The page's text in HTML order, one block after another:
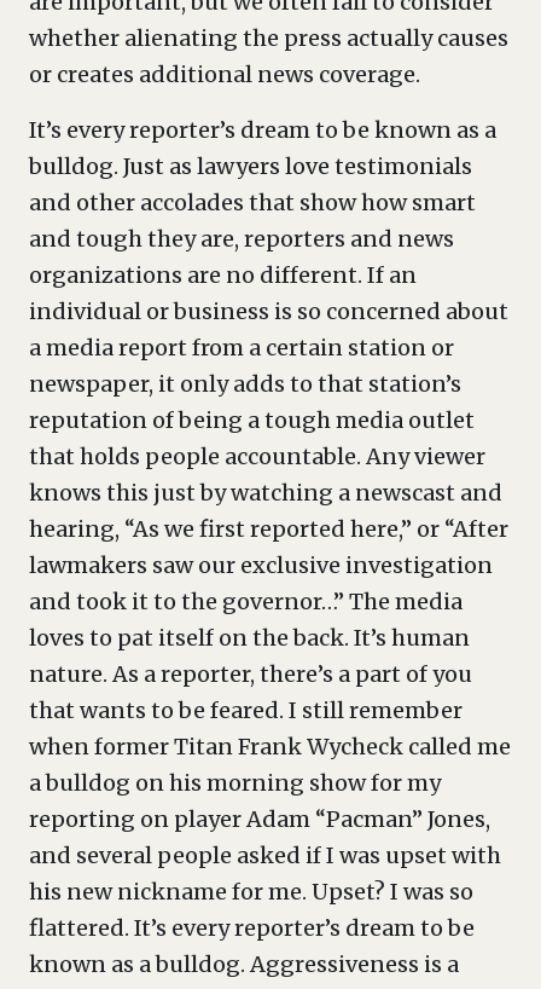
whether alienating the press actually causes
or creates additional news coverage.
It’s every reporter’s dream to be known as a
bulldog. Just as lawyers love testimonials
and other accolades that show how smart
and tough they are, reporters and news
organizations are no different. If an
individual or business is so concerned about
a media report from a certain station or
newspaper, it only adds to that station’s
reputation of being a tough media outlet
that holds people accountable. Any viewer
knows this just by watching a newscast and
hearing, “As we first reported here,” or “After
lawmakers saw our exclusive investigation
and took it to the governor…” The media
loves to pat itself on the back. It’s human
nature. As a reporter, there’s a part of you
that wants to be feared. I still remember
when former Titan Frank Wycheck called me
a bulldog on his morning show for my
reporting on player Adam “Pacman” Jones,
and several people asked if I was upset with
his new nickname for me. Upset? I was so
flattered. It’s every reporter’s dream to be
known as a bulldog. Aggressiveness is a